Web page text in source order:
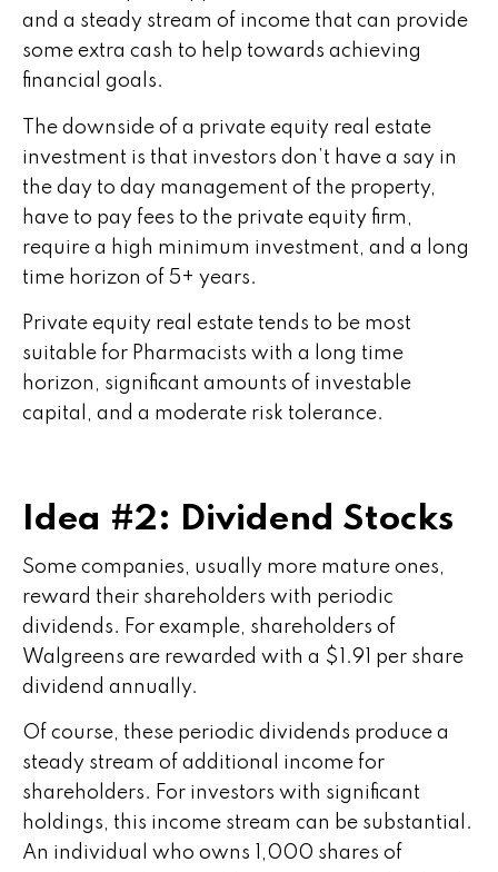
and a steady stream of income that can provide
some extra cash to help towards achieving
financial goals.
The downside of a private equity real estate
investment is that investors don’t have a say in
the day to day management of the property,
have to pay fees to the private equity firm,
require a high minimum investment, and a long
time horizon of 5+ years.
Private equity real estate tends to be most
suitable for Pharmacists with a long time
horizon, significant amounts of investable
capital, and a moderate risk tolerance.
Idea #2: Dividend Stocks
Some companies, usually more mature ones,
reward their shareholders with periodic
dividends. For example, shareholders of
Walgreens are rewarded with a $1.91 per share
dividend annually.
Of course, these periodic dividends produce a
steady stream of additional income for
shareholders. For investors with significant
holdings, this income stream can be substantial.
An individual who owns 1,000 shares of